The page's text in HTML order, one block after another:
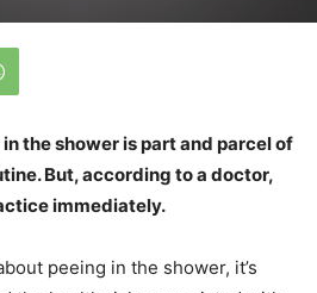
the shower is part and parcel of
But, according to a doctor,
immediately.
peeing in the shower, it’s